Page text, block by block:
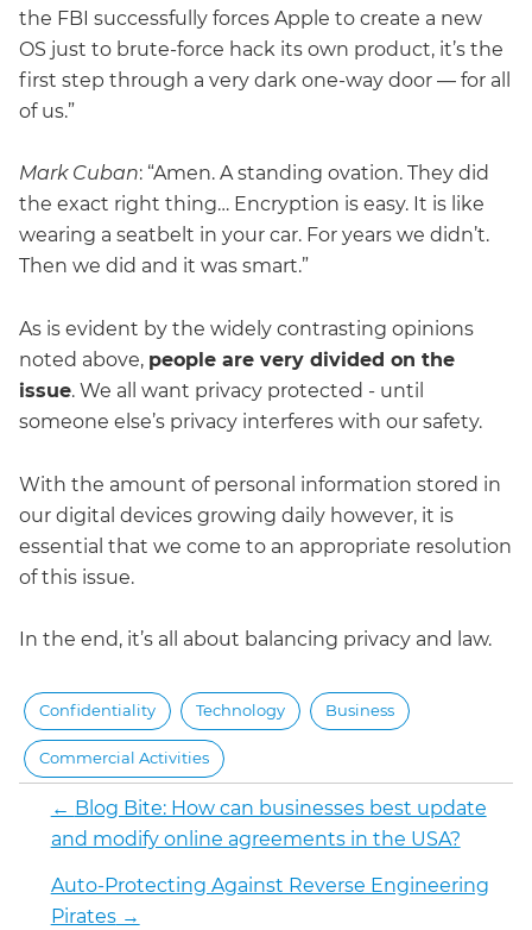
the FBI successfully forces Apple to create a new
OS just to brute-force hack its own product, it’s the
first step through a very dark one-way door — for all
of us.”
Mark Cuban: “Amen. A standing ovation. They did
the exact right thing… Encryption is easy. It is like
wearing a seatbelt in your car. For years we didn’t.
Then we did and it was smart.”
As is evident by the widely contrasting opinions
noted above, people are very divided on the
issue. We all want privacy protected - until
someone else’s privacy interferes with our safety.
With the amount of personal information stored in
our digital devices growing daily however, it is
essential that we come to an appropriate resolution
of this issue.
In the end, it’s all about balancing privacy and law.
Confidentiality Technology Business
Commercial Activities
← Blog Bite: How can businesses best update
and modify online agreements in the USA?
Auto-Protecting Against Reverse Engineering
Pirates→